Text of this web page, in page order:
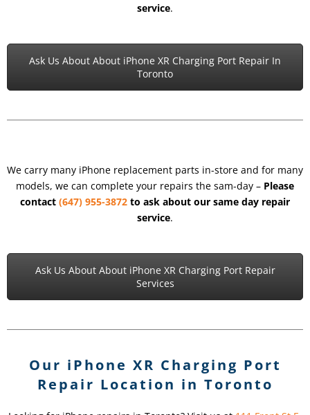
service.
Ask Us About About iPhone XR Charging Port Repair In
Toronto
We carry many iPhone replacement parts in-store and for many
models, we can complete your repairs the sam-day – Please
contact (647) 955-3872 to ask about our same day repair
service.
Ask Us About About iPhone XR Charging Port Repair
Services
Our iPhone XR Charging Port
Repair Location in Toronto